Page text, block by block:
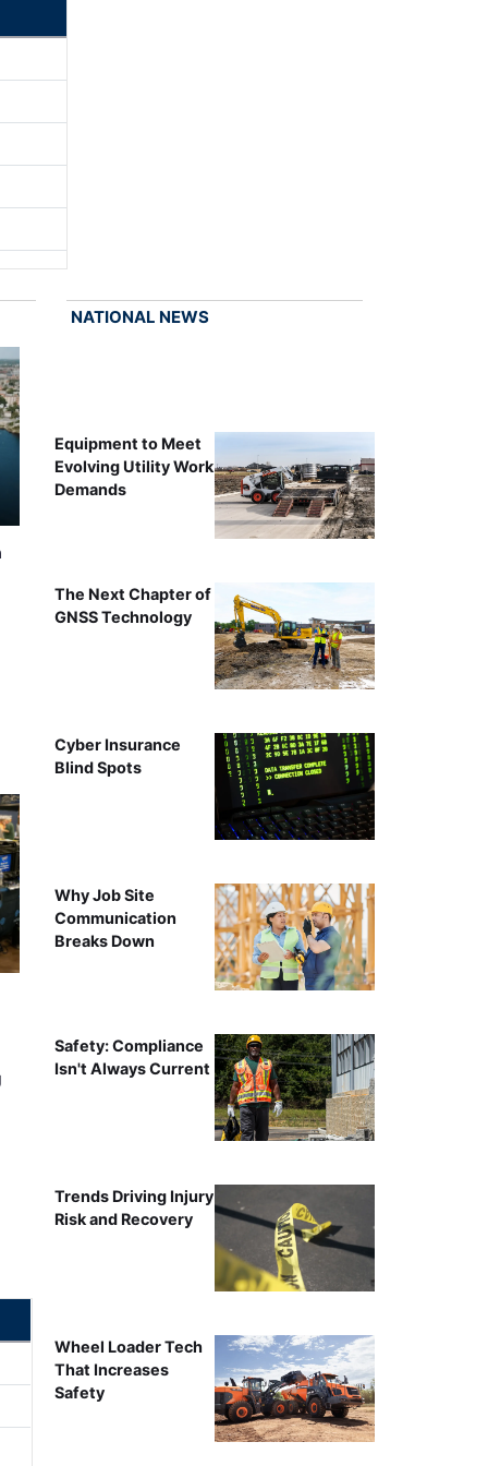
NATIONAL NEWS
Equipment to Meet
Evolving Utility Work
Demands
The Next Chapter of
GNSS Technology
Cyber Insurance
Blind Spots
Why Job Site
Communication
Breaks Down
Safety: Compliance
Isn't Always Current
Trends Driving Injury
Risk and Recovery
Wheel Loader Tech
That Increases
Safety